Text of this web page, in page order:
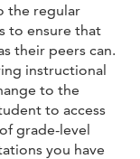
the regular
to ensure that
their peers can.
instructional
to the
to access
grade-level
you have